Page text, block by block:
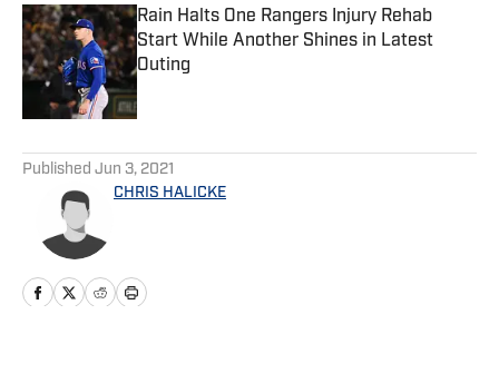
Rain Halts One Rangers Injury Rehab
Start While Another Shines in Latest
Outing
Published by on Invalid Date
Published Jun 3, 2021
CHRIS HALICKE